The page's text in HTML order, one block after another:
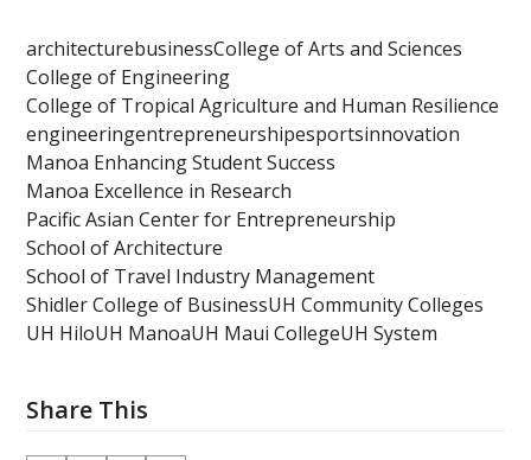
architecturebusinessCollege of Arts and Sciences
College of Engineering
College of Tropical Agriculture and Human Resilience
engineeringentrepreneurshipesportsinnovation
Manoa Enhancing Student Success
Manoa Excellence in Research
Pacific Asian Center for Entrepreneurship
School of Architecture
School of Travel Industry Management
Shidler College of BusinessUH Community Colleges
UH HiloUH ManoaUH Maui CollegeUH System
Share This